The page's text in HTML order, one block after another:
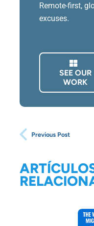
Remote-first,
excuses.
SEE OUR
WORK
Previous Post